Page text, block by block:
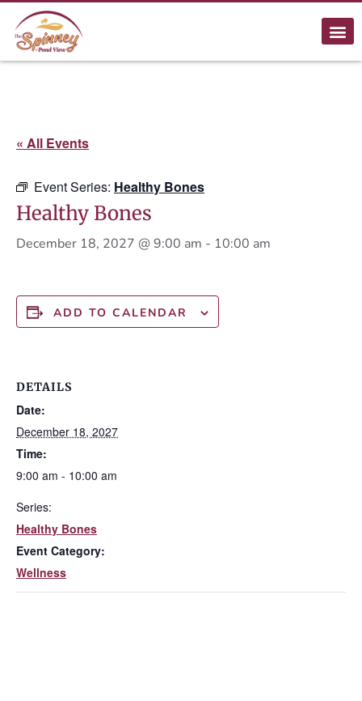
« All Events
Event Series: Healthy Bones
Healthy Bones
December 18, 2027 @ 9:00 am - 10:00 am
ADD TO CALENDAR
DETAILS
Date:
December 18, 2027
Time:
9:00 am - 10:00 am
Series:
Healthy Bones
Event Category:
Wellness